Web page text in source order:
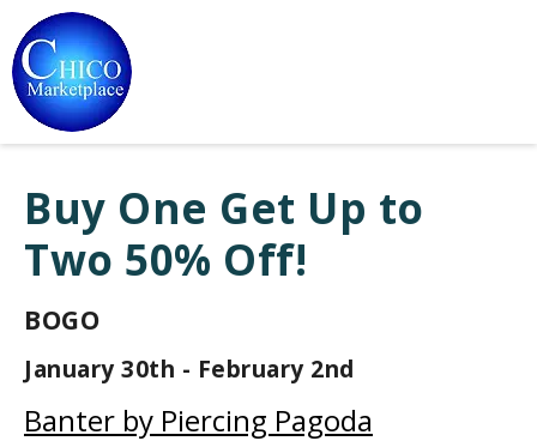
Buy One Get Up to
Two 50% Off!
BOGO
January 30th - February 2nd
Banter by Piercing Pagoda